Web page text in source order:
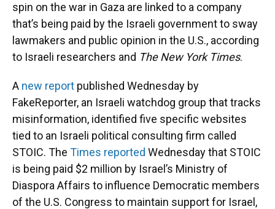
spin on the war in Gaza are linked to a company
that’s being paid by the Israeli government to sway
lawmakers and public opinion in the U.S., according
to Israeli researchers and The New York Times.
A new report published Wednesday by
FakeReporter, an Israeli watchdog group that tracks
misinformation, identified five specific websites
tied to an Israeli political consulting firm called
STOIC. The Times reported Wednesday that STOIC
is being paid $2 million by Israel’s Ministry of
Diaspora Affairs to influence Democratic members
of the U.S. Congress to maintain support for Israel,